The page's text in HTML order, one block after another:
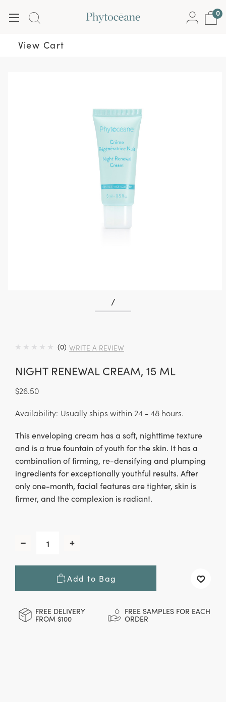
0
View Cart
/
(0) WRITE A REVIEW
NIGHT RENEWAL CREAM, 15 ML
$26.50
Availability: Usually ships within 24 - 48 hours.
This enveloping cream has a soft, nighttime texture
and is a true fountain of youth for the skin. It has a
combination of firming, re-densifying and plumping
ingredients for exceptionally youthful results. After
only one-month, facial features are tighter, skin is
firmer, and the complexion is radiant.
STOCK:
Decrease
of
Renewal
Cream,
ml
Increase
of
Night
Renewal
Cream,
ml
Add to Bag
FREE DELIVERY
FROM $100
FREE SAMPLES FOR EACH
ORDER